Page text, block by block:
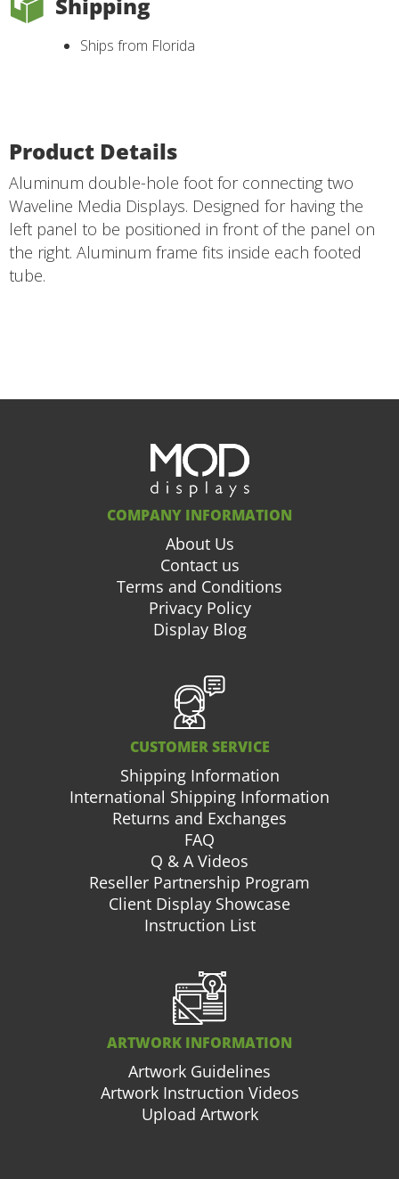
Ships from Florida
Product Details
Aluminum double-hole foot for connecting two
Waveline Media Displays. Designed for having the
left panel to be positioned in front of the panel on
the right. Aluminum frame fits inside each footed
tube.
COMPANY INFORMATION
About Us
Contact us
Terms and Conditions
Privacy Policy
Display Blog
CUSTOMER SERVICE
Shipping Information
International Shipping Information
Returns and Exchanges
FAQ
Q & A Videos
Reseller Partnership Program
Client Display Showcase
Instruction List
ARTWORK INFORMATION
Artwork Guidelines
Artwork Instruction Videos
Upload Artwork